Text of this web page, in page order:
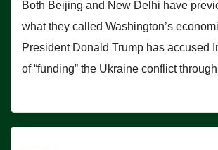
Both Beijing and New Delhi have
what they called Washington’s
President Donald Trump has accused
of “funding” the Ukraine conflict